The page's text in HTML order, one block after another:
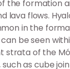
the formation
lava flows.
in the
be seen
strata of the
as cube